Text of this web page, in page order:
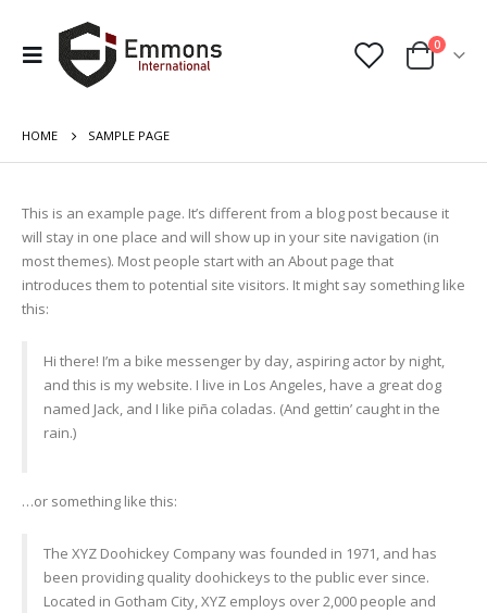
0
HOME SAMPLE PAGE
This is an example page. It’s different from a blog post because it
will stay in one place and will show up in your site navigation (in
most themes). Most people start with an About page that
introduces them to potential site visitors. It might say something like
this:
Hi there! I’m a bike messenger by day, aspiring actor by night,
and this is my website. I live in Los Angeles, have a great dog
named Jack, and I like piña coladas. (And gettin’ caught in the
rain.)
…or something like this:
The XYZ Doohickey Company was founded in 1971, and has
been providing quality doohickeys to the public ever since.
Located in Gotham City, XYZ employs over 2,000 people and